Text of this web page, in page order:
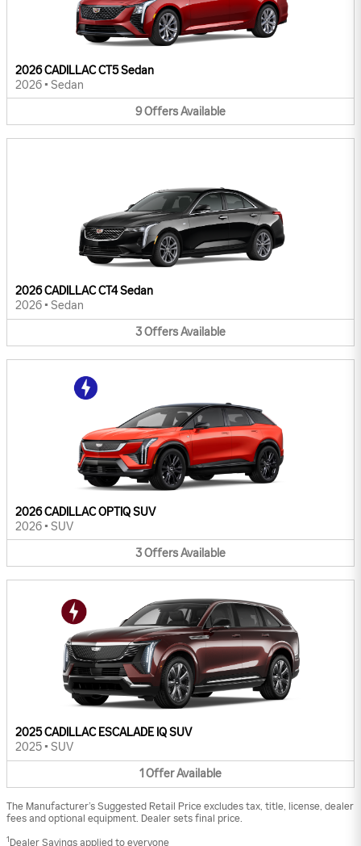
2026 CADILLAC CT5 Sedan
2026 • Sedan
9OffersAvailable
2026 CADILLAC CT4 Sedan
2026 • Sedan
3OffersAvailable
2026 CADILLAC OPTIQ SUV
2026 • SUV
3OffersAvailable
2025 CADILLAC ESCALADE IQ SUV
2025 • SUV
1 OfferAvailable
The Manufacturer’s Suggested Retail Price excludes tax, title, license, dealer
fees and optional equipment. Dealer sets final price.
1Dealer Savings applied to everyone